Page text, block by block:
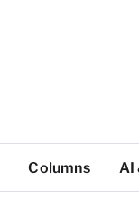
Columns AI